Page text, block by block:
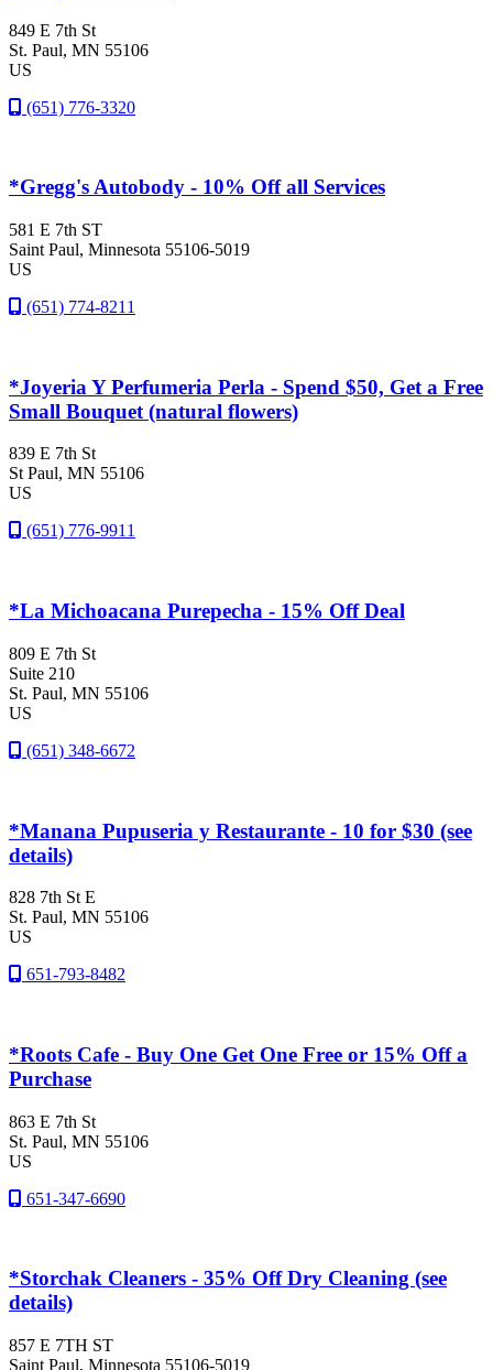
849 E 7th St
St. Paul, MN 55106
US
(651) 776-3320
*Gregg's Autobody - 10% Off all Services
581 E 7th ST
Saint Paul, Minnesota 55106-5019
US
(651) 774-8211
*Joyeria Y Perfumeria Perla - Spend $50, Get a Free
Small Bouquet (natural flowers)
839 E 7th St
St Paul, MN 55106
US
(651) 776-9911
*La Michoacana Purepecha - 15% Off Deal
809 E 7th St
Suite 210
St. Paul, MN 55106
US
(651) 348-6672
*Manana Pupuseria y Restaurante - 10 for $30 (see
details)
828 7th St E
St. Paul, MN 55106
US
651-793-8482
*Roots Cafe - Buy One Get One Free or 15% Off a
Purchase
863 E 7th St
St. Paul, MN 55106
US
651-347-6690
*Storchak Cleaners - 35% Off Dry Cleaning (see
details)
857 E 7TH ST
Saint Paul, Minnesota 55106-5019